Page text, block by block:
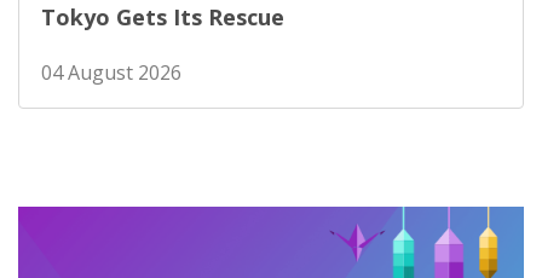
Tokyo Gets Its Rescue
04 August 2026